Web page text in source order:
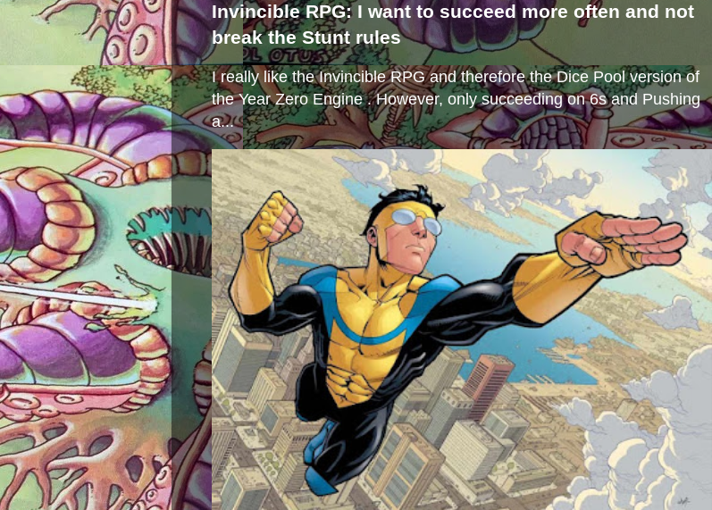
Invincible RPG: I want to succeed more often and not
break the Stunt rules
I really like the Invincible RPG and therefore the Dice Pool version of
the Year Zero Engine . However, only succeeding on 6s and Pushing
a...